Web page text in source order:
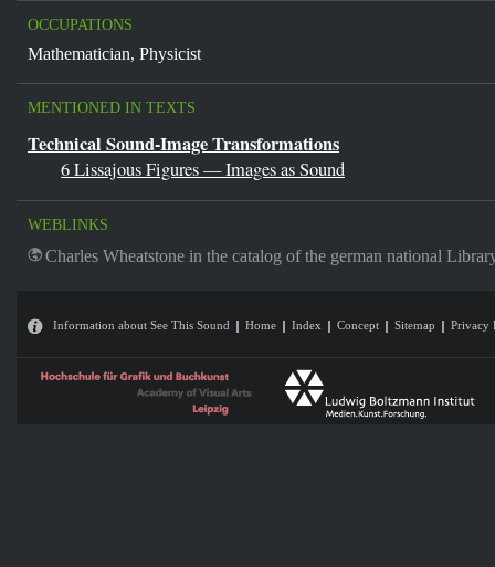
OCCUPATIONS
Mathematician, Physicist
MENTIONED IN TEXTS
Technical Sound-Image Transformations
6 Lissajous Figures — Images as Sound
WEBLINKS
Charles Wheatstone in the catalog of the german national
Information about See This Sound Home Index Concept Sitemap Privacy